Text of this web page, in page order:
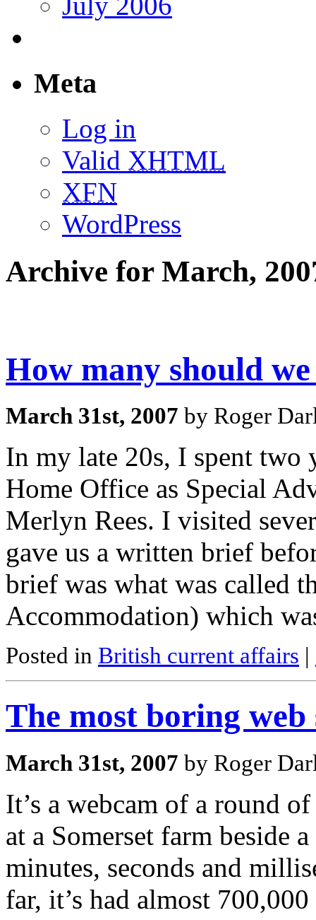
Meta
Log in
Valid XHTML
XFN
WordPress
Archive for March,
How many should
March 31st, 2007 by Roger
In my late 20s, I spent two
Home Office as Special
Merlyn Rees. I visited
gave us a written brief
brief was what was called
Accommodation) which
Posted in British current affairs |
The most boring
March 31st, 2007 by Roger
It’s a webcam of a round
at a Somerset farm beside
minutes, seconds and
far, it’s had almost